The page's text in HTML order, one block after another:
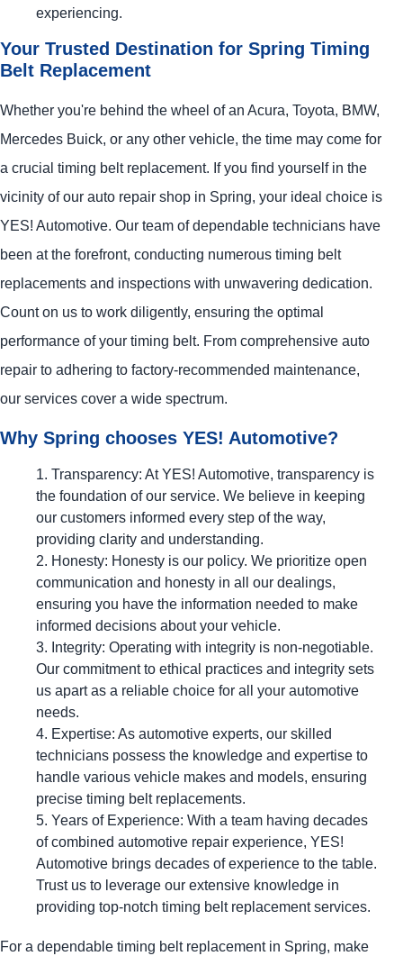
experiencing.
Your Trusted Destination for Spring Timing
Belt Replacement
Whether you're behind the wheel of an Acura, Toyota, BMW,
Mercedes Buick, or any other vehicle, the time may come for
a crucial timing belt replacement. If you find yourself in the
vicinity of our auto repair shop in Spring, your ideal choice is
YES! Automotive. Our team of dependable technicians have
been at the forefront, conducting numerous timing belt
replacements and inspections with unwavering dedication.
Count on us to work diligently, ensuring the optimal
performance of your timing belt. From comprehensive auto
repair to adhering to factory-recommended maintenance,
our services cover a wide spectrum.
Why Spring chooses YES! Automotive?
Transparency: AtYES! Automotive, transparency is
the foundation of our service. We believe in keeping
our customers informed every step of the way,
providing clarity and understanding.
Honesty: Honesty is our policy. We prioritize open
communication and honesty in all our dealings,
ensuring you have the information needed to make
informed decisions about your vehicle.
Integrity: Operating with integrity is non-negotiable.
Our commitment to ethical practices and integrity sets
us apart as a reliable choice for all your automotive
needs.
Expertise: As automotive experts, our skilled
technicians possess the knowledge and expertise to
handle various vehicle makes and models, ensuring
precise timing belt replacements.
Years of Experience: With a team having decades
of combined automotive repair experience, YES!
Automotive brings decades of experience to the table.
Trust us to leverage our extensive knowledge in
providing top-notch timing belt replacement services.
For a dependable timing belt replacement in Spring, make